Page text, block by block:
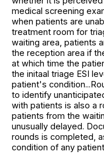
medical screening
when patients are
treatment room for
waiting area, patients
the reception area if
at which time the
the initaal triage ESI
patient's
to identify
with patients is also a
patients from the
unusually delayed.
rounds is completed,
condition of any